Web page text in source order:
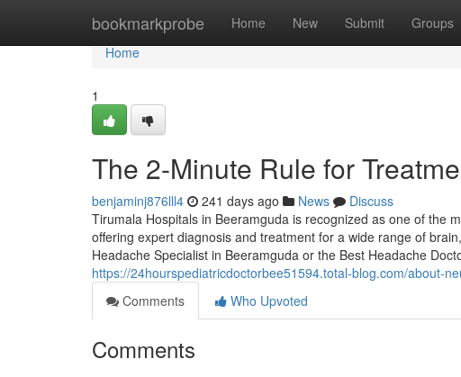
bookmarkprobe Home New Submit Groups
Home
Home
1
The 2-Minute Rule for
benjaminj876lll4 241 days ago News
Discuss
Tirumala Hospitals in Beeramguda is recognized as one of the
offering expert diagnosis and treatment for a wide range of
Headache Specialist in Beeramguda or the Best Headache
https://24hourspediatricdoctorbee51594.total-blog.com/about-
Comments
Who Upvoted
Comments